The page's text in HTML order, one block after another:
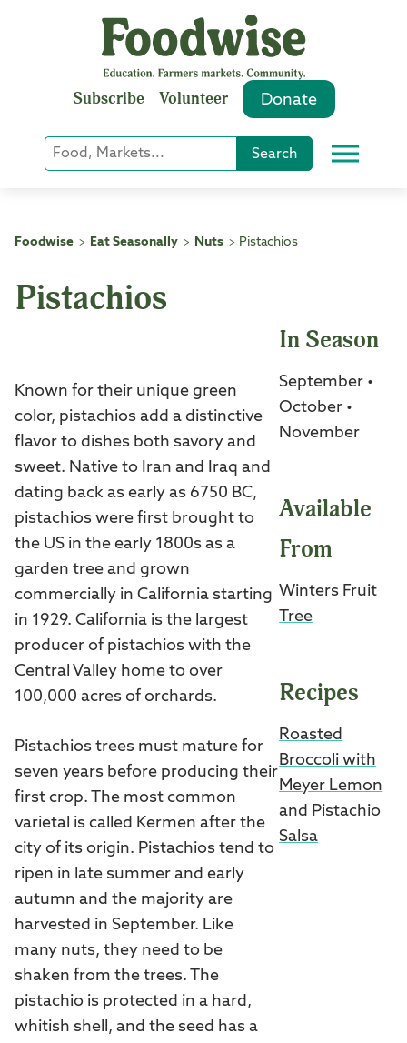
Subscribe Volunteer Donate
Keyword
or
Search Menu
Foodwise > Eat Seasonally > Nuts > Pistachios
Pistachios
Known for their unique green
color, pistachios add a distinctive
flavor to dishes both savory and
sweet. Native to Iran and Iraq and
dating back as early as 6750 BC,
pistachios were first brought to
the US in the early 1800s as a
garden tree and grown
commercially in California starting
in 1929. California is the largest
producer of pistachios with the
Central Valley home to over
100,000 acres of orchards.
Pistachios trees must mature for
seven years before producing their
first crop. The most common
varietal is called Kermen after the
city of its origin. Pistachios tend to
ripen in late summer and early
autumn and the majority are
harvested in September. Like
many nuts, they need to be
shaken from the trees. The
pistachio is protected in a hard,
whitish shell, and the seed has a
In Season
September •
October •
November
Available
From
Winters Fruit
Tree
Recipes
Roasted
Broccoli with
Meyer Lemon
and Pistachio
Salsa